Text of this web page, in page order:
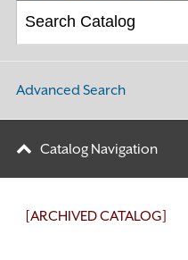
Advanced Search
Catalog Navigation
[ARCHIVED CATALOG]